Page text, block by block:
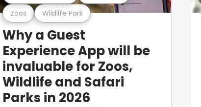
Zoos Wildlife Park
Why a Guest
Experience App will be
invaluable for Zoos,
Wildlife and Safari
Parks in 2026